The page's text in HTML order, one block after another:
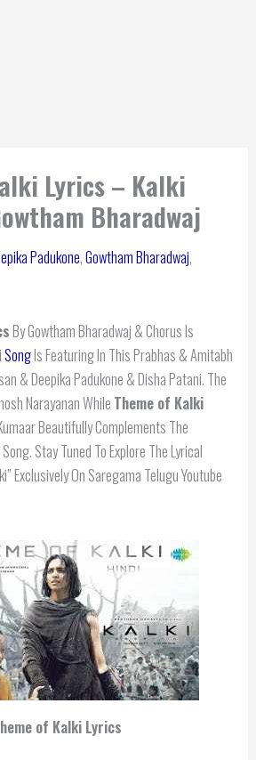
Lyrics – Kalki
Bharadwaj
Padukone,Gowtham Bharadwaj,
By Gowtham Bharadwaj & Chorus Is
SongIs Featuring In This Prabhas & Amitabh
& Deepika Padukone & Disha Patani. The
Narayanan While Theme of Kalki
Beautifully Complements The
Stay Tuned To Explore The Lyrical
Exclusively On Saregama Telugu Youtube
of Kalki Lyrics